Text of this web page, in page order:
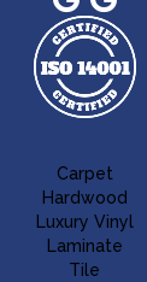
Carpet
Hardwood
Luxury Vinyl
Laminate
Tile